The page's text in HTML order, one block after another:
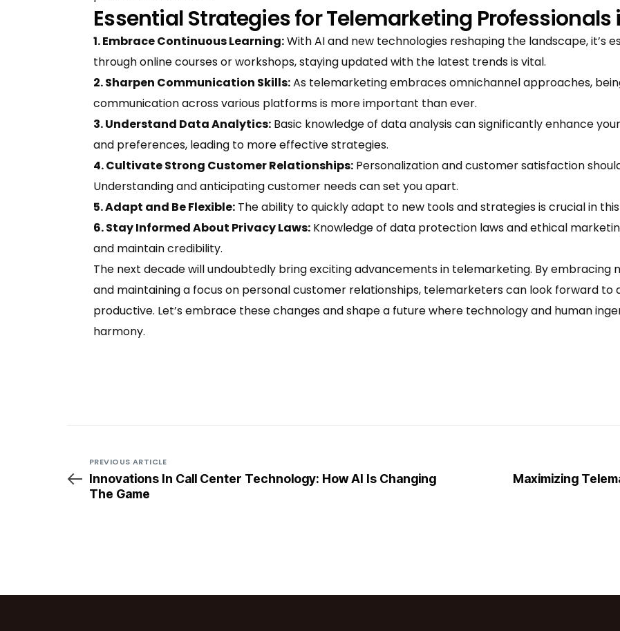
Essential Strategies for Telemarketing Professionals
1. Embrace Continuous Learning:With AI and new technologies reshaping the landscape, it’s
through online courses or workshops, staying updated with the latest trends is vital.
2. Sharpen Communication Skills:As telemarketing embraces omnichannel approaches,
communication across various platforms is more important than ever.
3. Understand Data Analytics: Basic knowledge of data analysis can significantly enhance
and preferences, leading to more effective strategies.
4. Cultivate Strong Customer Relationships: Personalization and customer satisfaction
Understanding and anticipating customer needs can set you apart.
5. Adapt and Be Flexible: The ability to quickly adapt to new tools and strategies is crucial in
6. Stay Informed About Privacy Laws: Knowledge of data protection laws and ethical
and maintain credibility.
The next decade will undoubtedly bring exciting advancements in telemarketing. By embracing
and maintaining a focus on personal customer relationships, telemarketers can look forward
productive. Let’s embrace these changes and shape a future where technology and human
harmony.
PREVIOUS ARTICLE
Innovations In Call Center Technology: How AI Is Changing
The Game
Maximizing